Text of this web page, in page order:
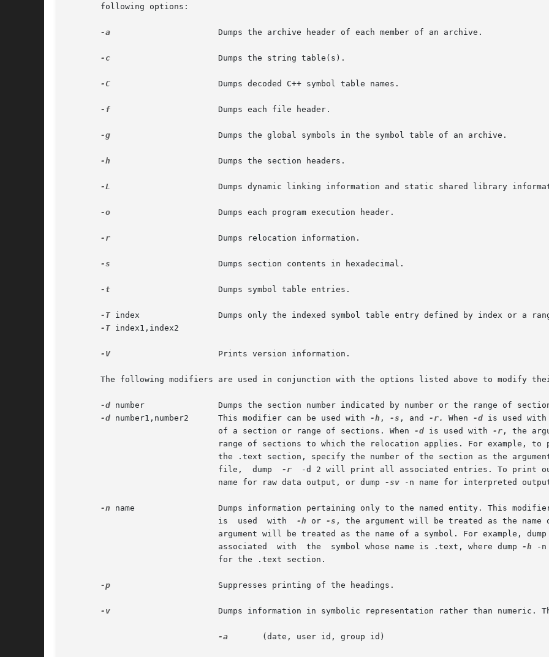
       following options:
-a
-c
-C
-f
-g
-h
-L
-o
-r
-s
-t
-T index 	       Dumps only the indexed symbol table entry defined by index or a range of entries defined by index1,index2.
-T index1,index2
-V
		       Prints version information.
The following modifiers are used in conjunction with the options listed above to modify
-d number	       Dumps the section number indicated by number or the range of sections  starting at number1 and ending  at  number2.
-d number1,number2      This modifier can be used with -h , -s , and -r. When -d is used with
			       of a section or range of sections. When
-d is used with -r , the
the .text section, specify the number of the section as the
			       file,  dump
-r
-d 2 will print all associated entries. To print
			       name for raw data output, or dump
-sv -n name for interpreted
-n name		       Dumps information pertaining only to the named entity. This
			       is  used  with
-h or -s , the argument will be treated as the name
			       argument will be treated as the name of a symbol. For example, dump
			       associated  with  the  symbol whose name is .text, where dump
-h -n
-p
-v
-a